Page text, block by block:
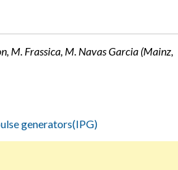
M. Frassica, M. Navas Garcia (Mainz,
generators(IPG)